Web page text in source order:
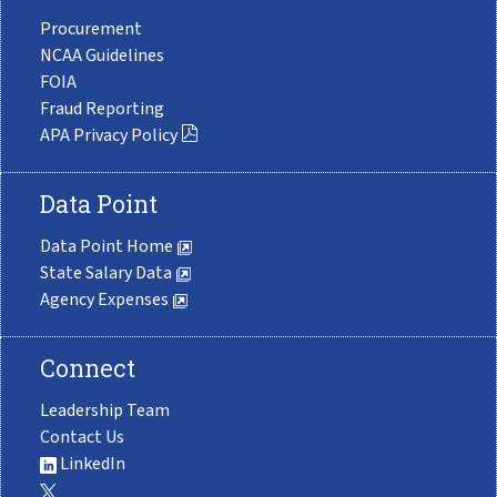
Procurement
NCAA Guidelines
FOIA
Fraud Reporting
APA Privacy Policy
Data Point
Data Point Home
State Salary Data
Agency Expenses
Connect
Leadership Team
Contact Us
LinkedIn